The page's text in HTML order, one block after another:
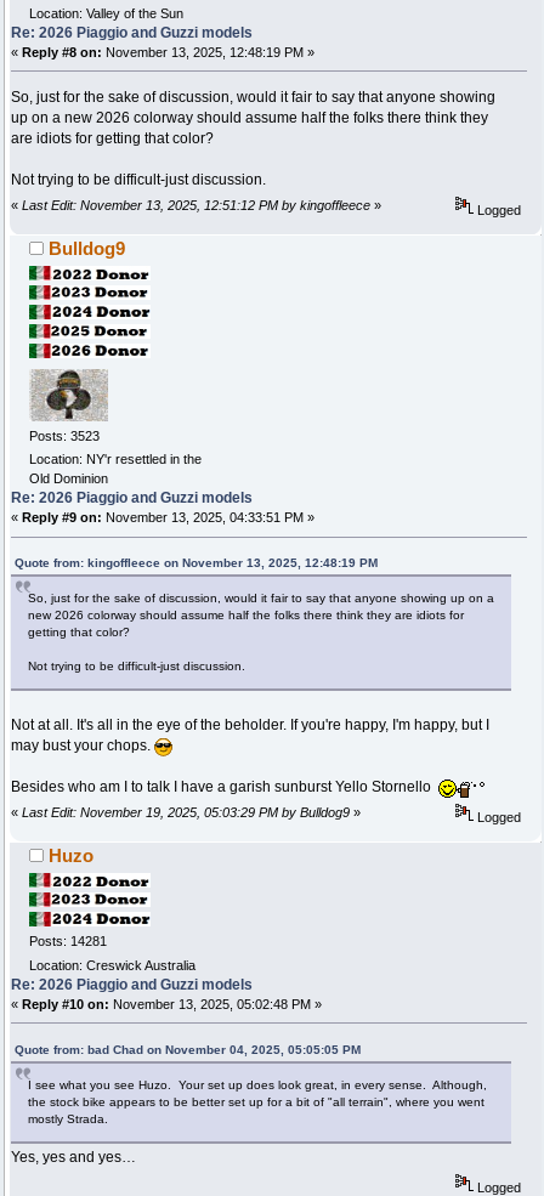
Location: Valley of the Sun
Re: 2026 Piaggio and Guzzi models
« Reply #8 on: November 13, 2025, 12:48:19 PM »
So, just for the sake of discussion, would it fair to say that anyone showing
up on a new 2026 colorway should assume half the folks there think they
are idiots for getting that color?
Not trying to be difficult-just discussion.
« Last Edit: November 13, 2025, 12:51:12 PM by kingoffleece » Logged
Bulldog9
Posts: 3523
Location: NY'r resettled in the
Old Dominion
Re: 2026 Piaggio and Guzzi models
« Reply #9 on: November 13, 2025, 04:33:51 PM »
Quote from: kingoffleece on November 13, 2025, 12:48:19 PM
So, just for the sake of discussion, would it fair to say that anyone showing up on a
new 2026 colorway should assume half the folks there think they are idiots for
getting that color?
Not trying to be difficult-just discussion.
Not at all. It's all in the eye of the beholder. If you're happy, I'm happy, but I
may bust your chops.
Besides who am I to talk I have a garish sunburst Yello Stornello
« Last Edit: November 19, 2025, 05:03:29 PM by Bulldog9 » Logged
Huzo
Posts: 14281
Location: Creswick Australia
Re: 2026 Piaggio and Guzzi models
« Reply #10 on: November 13, 2025, 05:02:48 PM »
Quote from: bad Chad on November 04, 2025, 05:05:05 PM
I see what you see Huzo. Your set up does look great, in every sense. Although,
the stock bike appears to be better set up for a bit of "all terrain", where you went
mostly Strada.
Yes, yes and yes…
Logged